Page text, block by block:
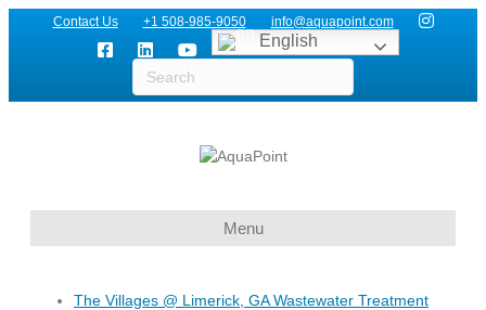
Contact Us +1 508-985-9050 info@aquapoint.com
English
Menu
The Villages @ Limerick, GA Wastewater Treatment